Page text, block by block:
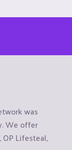
was
We offer
Lifesteal,